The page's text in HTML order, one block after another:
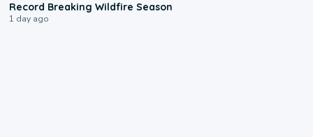
Record Breaking Wildfire Season
1 day ago